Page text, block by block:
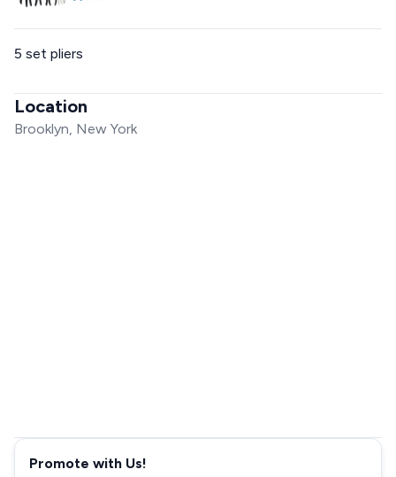
5 set pliers
Location
Brooklyn, New York
Promote with Us!